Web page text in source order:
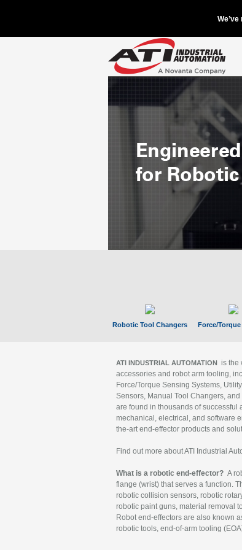
Robotic Tool Changers Force/
ATI INDUSTRIAL AUTOMATION is the
accessories and robot arm tooling,
Force/Torque Sensing Systems,
Sensors, Manual Tool Changers,
are found in thousands of
mechanical, electrical, and software
the-art end-effector products and
Find out more about ATI Industrial
What is a robotic end-effector? A
flange (wrist) that serves a function.
robotic collision sensors, robotic
robotic paint guns, material removal
Robot end-effectors are also known
robotic tools, end-of-arm tooling